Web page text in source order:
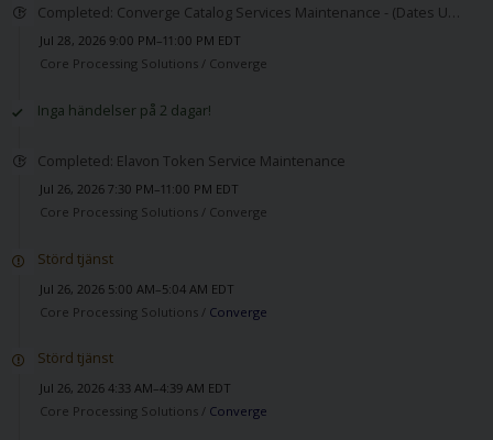
Completed: Converge Catalog Services Maintenance - (Dates Updated)
Jul 28, 2026 9:00 PM–11:00 PM EDT
Core Processing Solutions / Converge
Inga händelser på 2 dagar!
Completed: Elavon Token Service Maintenance
Jul 26, 2026 7:30 PM–11:00 PM EDT
Core Processing Solutions / Converge
Störd tjänst
Jul 26, 2026 5:00 AM–5:04 AM EDT
Core Processing Solutions / Converge
Störd tjänst
Jul 26, 2026 4:33 AM–4:39 AM EDT
Core Processing Solutions / Converge